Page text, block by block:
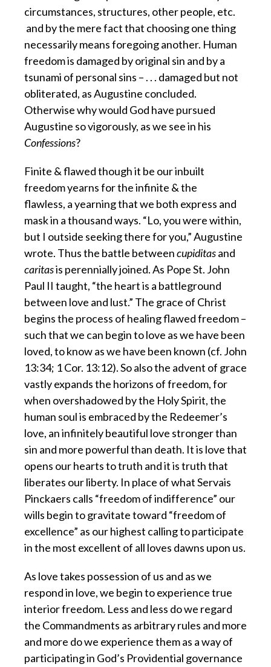
circumstances, structures, other people, etc.
and by the mere fact that choosing one thing
necessarily means foregoing another. Human
freedom is damaged by original sin and by a
tsunami of personal sins – . . . damaged but not
obliterated, as Augustine concluded.
Otherwise why would God have pursued
Augustine so vigorously, as we see in his
Confessions?
Finite & flawed though it be our inbuilt
freedom yearns for the infinite & the
flawless, a yearning that we both express and
mask in a thousand ways. “Lo, you were within,
but I outside seeking there for you,” Augustine
wrote. Thus the battle betweencupiditasand
caritasis perennially joined. As Pope St. John
Paul II taught, “the heart is a battleground
between love and lust.” The grace of Christ
begins the process of healing flawed freedom –
such that we can begin to love as we have been
loved, to know as we have been known (cf. John
13:34; 1 Cor. 13:12). So also the advent of grace
vastly expands the horizons of freedom, for
when overshadowed by the Holy Spirit, the
human soul is embraced by the Redeemer’s
love, an infinitely beautiful love stronger than
sin and more powerful than death. It is love that
opens our hearts to truth and it is truth that
liberates our liberty. In place of what Servais
Pinckaers calls “freedom of indifference” our
wills begin to gravitate toward “freedom of
excellence” as our highest calling to participate
in the most excellent of all loves dawns upon us.
As love takes possession of us and as we
respond in love,we begin to experience true
interior freedom. Less and less do we regard
the Commandments as arbitrary rules and more
and more do we experience them as a way of
participating in God’s Providential governance